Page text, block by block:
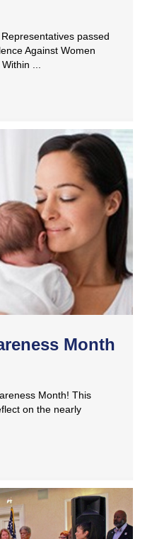
passed
Against Women
...
Month
Month! This
on the nearly